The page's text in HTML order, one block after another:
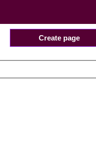
Create page